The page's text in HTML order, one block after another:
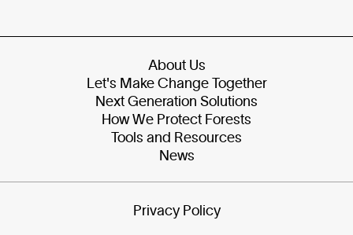
About Us
Let's Make Change Together
Next Generation Solutions
How We Protect Forests
Tools and Resources
News
Privacy Policy